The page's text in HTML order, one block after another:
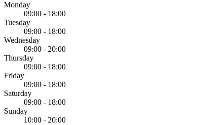
Monday
09:00 - 18:00
Tuesday
09:00 - 18:00
Wednesday
09:00 - 20:00
Thursday
09:00 - 18:00
Friday
09:00 - 18:00
Saturday
09:00 - 18:00
Sunday
10:00 - 20:00